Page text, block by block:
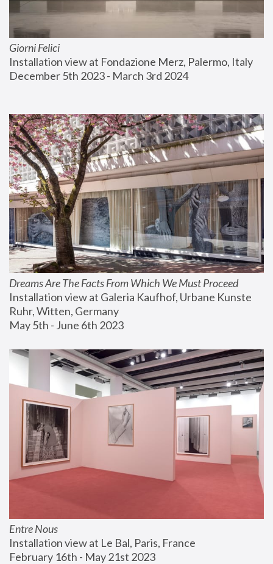
Giorni Felici
Installation view at Fondazione Merz, Palermo, Italy
December 5th 2023 - March 3rd 2024
Dreams Are The Facts From Which We Must Proceed
Installation view at Galeria Kaufhof, Urbane Kunste
Ruhr, Witten, Germany
May 5th - June 6th 2023
Entre Nous
Installation view at Le Bal, Paris, France
February 16th - May 21st 2023